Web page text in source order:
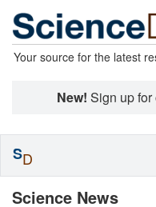
Your source for the latest
New! Sign up for
Science News
SD